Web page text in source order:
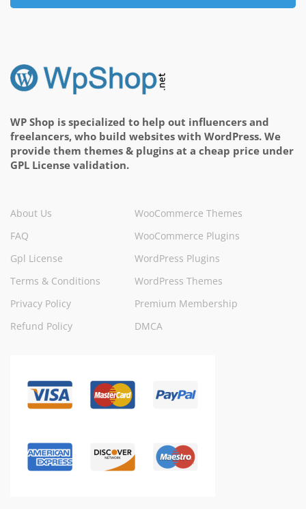
WP Shop is specialized to help out influencers and
freelancers, who build websites with WordPress. We
provide them themes & plugins at a cheap price under
GPL License validation.
About Us
FAQ
Gpl License
Terms & Conditions
Privacy Policy
Refund Policy
WooCommerce Themes
WooCommerce Plugins
WordPress Plugins
WordPress Themes
Premium Membership
DMCA